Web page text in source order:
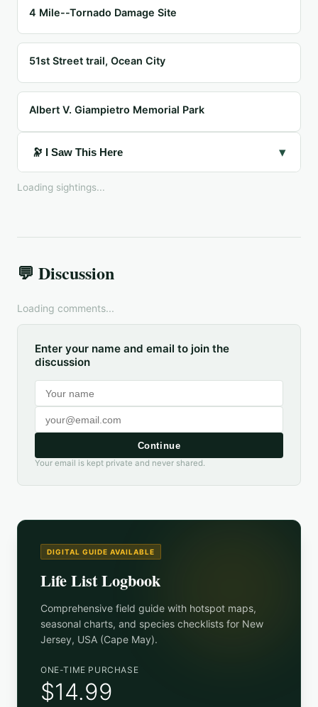
4 Mile--Tornado Damage Site
51st Street trail, Ocean City
Albert V. Giampietro Memorial Park
🔭 I Saw This Here ▾
Loading sightings...
💬 Discussion
Loading comments...
Enter your name and email to join the
discussion
Continue
Your email is kept private and never shared.
DIGITAL GUIDE AVAILABLE
Life List Logbook
Comprehensive field guide with hotspot maps,
seasonal charts, and species checklists for New
Jersey, USA (Cape May).
ONE-TIME PURCHASE
$14.99